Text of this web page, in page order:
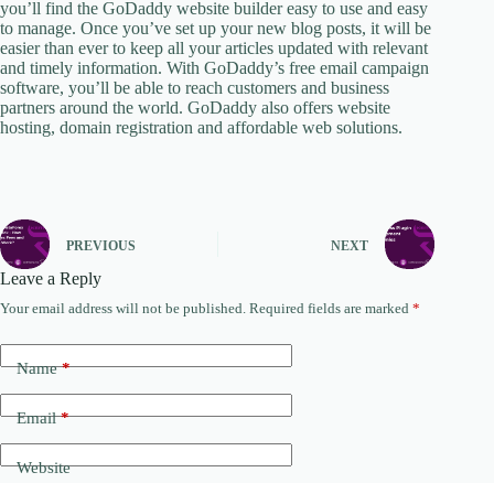
you’ll find the GoDaddy website builder easy to use and easy
to manage. Once you’ve set up your new blog posts, it will be
easier than ever to keep all your articles updated with relevant
and timely information. With GoDaddy’s free email campaign
software, you’ll be able to reach customers and business
partners around the world. GoDaddy also offers website
hosting, domain registration and affordable web solutions.
PREVIOUS NEXT
Leave a Reply
Your email address will not be published. Required fields are marked *
Name*
Email*
Website